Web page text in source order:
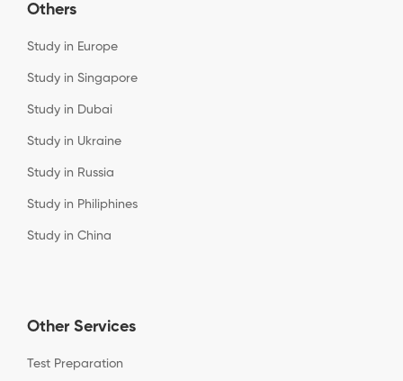
Others
Study in Europe
Study in Singapore
Study in Dubai
Study in Ukraine
Study in Russia
Study in Philiphines
Study in China
Other Services
Test Preparation